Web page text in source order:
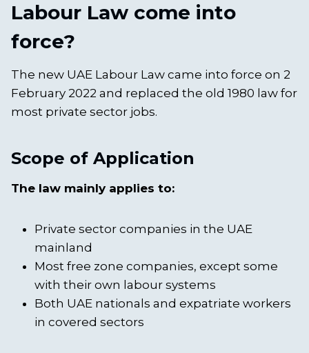
Labour Law come into
force?
The new UAE Labour Law came into force on 2
February 2022 and replaced the old 1980 law for
most private sector jobs.
Scope of Application
The law mainly applies to:
Private sector companies in the UAE
mainland
Most free zone companies, except some
with their own labour systems
Both UAE nationals and expatriate workers
in covered sectors